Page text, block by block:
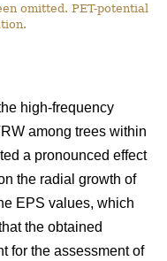
omitted. PET-potential
high-frequency
among trees within
a pronounced effect
the radial growth of
EPS values, which
the obtained
for the assessment of